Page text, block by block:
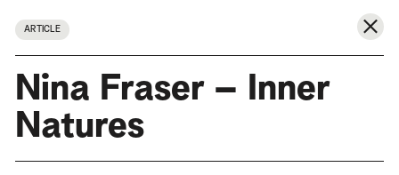
ARTICLE
Nina Fraser – Inner
Natures